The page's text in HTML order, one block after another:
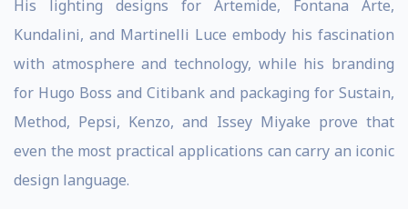
His lighting designs for Artemide, Fontana Arte,
Kundalini, and Martinelli Luce embody his fascination
with atmosphere and technology, while his branding
for Hugo Boss and Citibank and packaging for Sustain,
Method, Pepsi, Kenzo, and Issey Miyake prove that
even the most practical applications can carry an iconic
design language.